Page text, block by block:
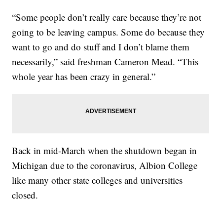
“Some people don’t really care because they’re not
going to be leaving campus. Some do because they
want to go and do stuff and I don’t blame them
necessarily,” said freshman Cameron Mead. “This
whole year has been crazy in general.”
Back in mid-March when the shutdown began in
Michigan due to the coronavirus, Albion College
like many other state colleges and universities
closed.